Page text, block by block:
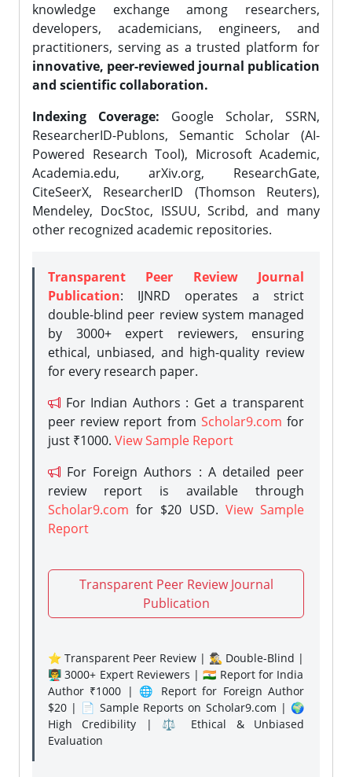
knowledge exchange among researchers,
developers, academicians, engineers, and
practitioners, serving as a trusted platform for
innovative, peer-reviewed journal publication
and scientific collaboration.
Indexing Coverage: Google Scholar, SSRN,
ResearcherID-Publons, Semantic Scholar (AI-
Powered Research Tool), Microsoft Academic,
Academia.edu, arXiv.org, ResearchGate,
CiteSeerX, ResearcherID (Thomson Reuters),
Mendeley, DocStoc, ISSUU, Scribd, and many
other recognized academic repositories.
Transparent Peer Review Journal
Publication: IJNRD operates a strict
double-blind peer review system managed
by 3000+ expert reviewers, ensuring
ethical, unbiased, and high-quality review
for every research paper.
For Indian Authors : Get a transparent
peer review report from Scholar9.com for
just ₹1000. View Sample Report
For Foreign Authors : A detailed peer
review report is available through
Scholar9.com for $20 USD. View Sample
Report
Transparent Peer Review Journal
Publication
⭐ Transparent Peer Review | 🕵️‍♂️ Double-Blind |
👨‍🏫 3000+ Expert Reviewers | 🇮🇳 Report for India
Author ₹1000 | 🌐 Report for Foreign Author
$20 | 📄 Sample Reports on Scholar9.com | 🌍
High Credibility | ⚖️ Ethical & Unbiased
Evaluation